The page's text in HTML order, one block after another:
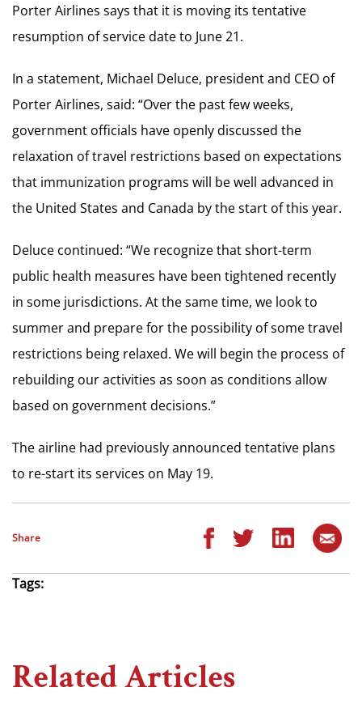
Porter Airlines says that it is moving its tentative
resumption of service date to June 21.
In a statement, Michael Deluce, president and CEO of
Porter Airlines, said: “Over the past few weeks,
government officials have openly discussed the
relaxation of travel restrictions based on expectations
that immunization programs will be well advanced in
the United States and Canada by the start of this year.
Deluce continued: “We recognize that short-term
public health measures have been tightened recently
in some jurisdictions. At the same time, we look to
summer and prepare for the possibility of some travel
restrictions being relaxed. We will begin the process of
rebuilding our activities as soon as conditions allow
based on government decisions.”
The airline had previously announced tentative plans
to re-start its services on May 19.
Share
Tags:
Related Articles